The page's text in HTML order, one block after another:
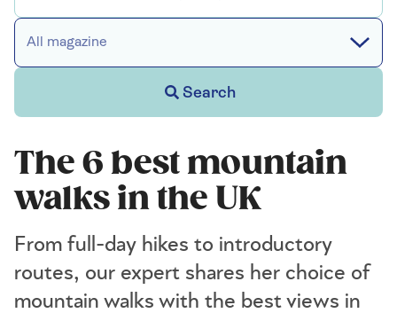
All magazine
Search
The 6 best mountain
walks in the UK
From full-day hikes to introductory
routes, our expert shares her choice of
mountain walks with the best views in